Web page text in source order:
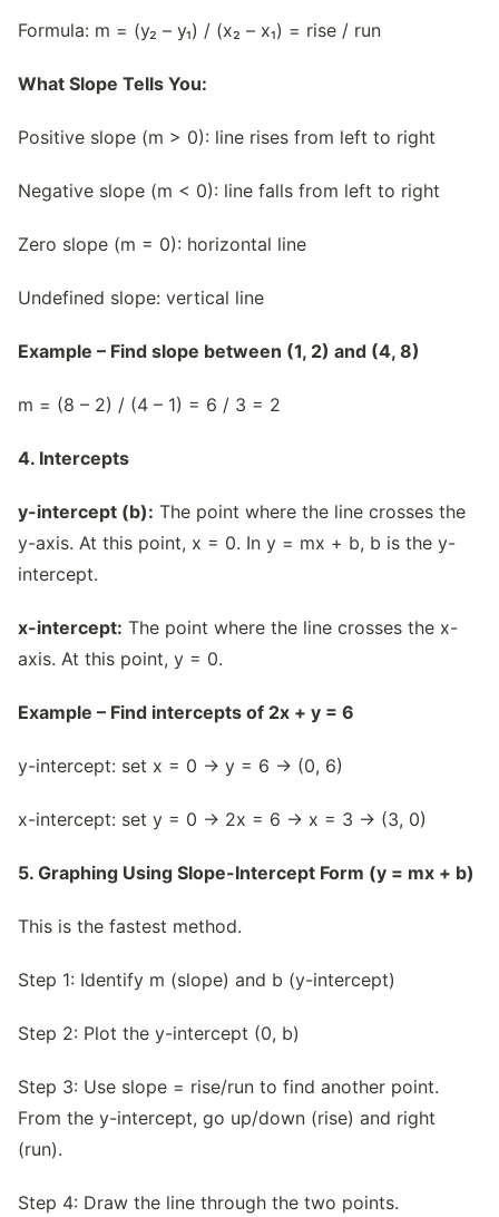
Formula: m = (y₂ – y₁) / (x₂ – x₁) = rise / run
What Slope Tells You:
Positive slope (m > 0): line rises from left to right
Negative slope (m < 0): line falls from left to right
Zero slope (m = 0): horizontal line
Undefined slope: vertical line
Example – Find slope between (1, 2) and (4, 8)
m = (8 – 2) / (4 – 1) = 6 / 3 = 2
4. Intercepts
y-intercept (b): The point where the line crosses the
y-axis. At this point, x = 0. In y = mx + b, b is the y-
intercept.
x-intercept: The point where the line crosses the x-
axis. At this point, y = 0.
Example – Find intercepts of 2x + y = 6
y-intercept: set x = 0 → y = 6 → (0, 6)
x-intercept: set y = 0 → 2x = 6 → x = 3 → (3, 0)
5. Graphing Using Slope-Intercept Form (y = mx + b)
This is the fastest method.
Step 1: Identify m (slope) and b (y-intercept)
Step 2: Plot the y-intercept (0, b)
Step 3: Use slope = rise/run to find another point.
From the y-intercept, go up/down (rise) and right
(run).
Step 4: Draw the line through the two points.